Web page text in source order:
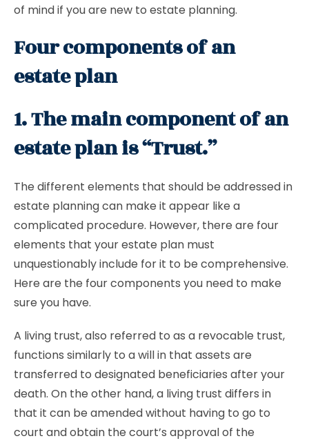
of mind if you are new to estate planning.
Four components of an
estate plan
1. The main component of an
estate plan is “Trust.”
The different elements that should be addressed in
estate planning can make it appear like a
complicated procedure. However, there are four
elements that your estate plan must
unquestionably include for it to be comprehensive.
Here are the four components you need to make
sure you have.
A living trust, also referred to as a revocable trust,
functions similarly to a will in that assets are
transferred to designated beneficiaries after your
death. On the other hand, a living trust differs in
that it can be amended without having to go to
court and obtain the court’s approval of the